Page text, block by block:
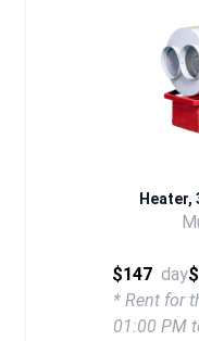
Heater,
$147 day
* Rent for
01:00 PM